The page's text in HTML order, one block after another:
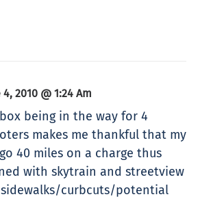
4, 2010 @ 1:24 Am
being in the way for 4
makes me thankful that my
40 miles on a charge thus
with skytrain and streetview
curbcuts/potential